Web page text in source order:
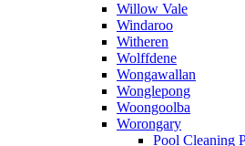
Willow Vale
Windaroo
Witheren
Wolffdene
Wongawallan
Wonglepong
Woongoolba
Worongary
Pool Cleaning